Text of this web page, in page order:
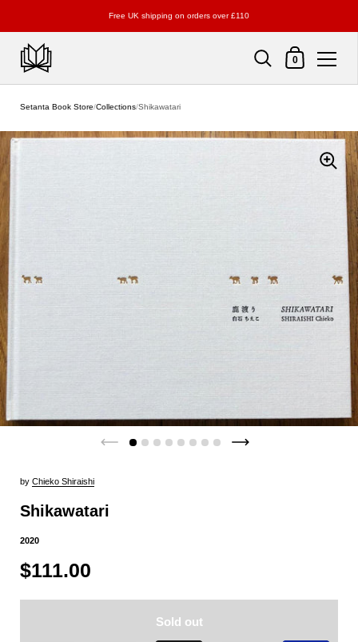
Free UK shipping on orders over £110
Shopping Cart
0
Setanta Book Store/Collections/Shikawatari
by Chieko Shiraishi
Shikawatari
2020
$111.00
Sold out